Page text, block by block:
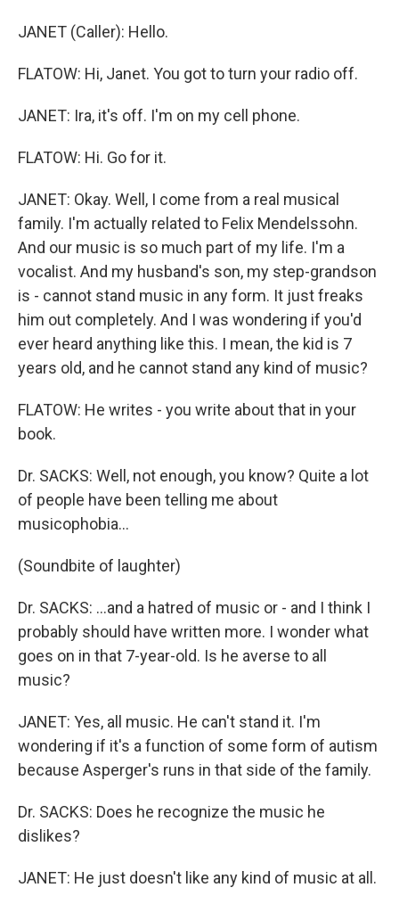
JANET (Caller): Hello.
FLATOW: Hi, Janet. You got to turn your radio off.
JANET: Ira, it's off. I'm on my cell phone.
FLATOW: Hi. Go for it.
JANET: Okay. Well, I come from a real musical
family. I'm actually related to Felix Mendelssohn.
And our music is so much part of my life. I'm a
vocalist. And my husband's son, my step-grandson
is - cannot stand music in any form. It just freaks
him out completely. And I was wondering if you'd
ever heard anything like this. I mean, the kid is 7
years old, and he cannot stand any kind of music?
FLATOW: He writes - you write about that in your
book.
Dr. SACKS: Well, not enough, you know? Quite a lot
of people have been telling me about
musicophobia…
(Soundbite of laughter)
Dr. SACKS: …and a hatred of music or - and I think I
probably should have written more. I wonder what
goes on in that 7-year-old. Is he averse to all
music?
JANET: Yes, all music. He can't stand it. I'm
wondering if it's a function of some form of autism
because Asperger's runs in that side of the family.
Dr. SACKS: Does he recognize the music he
dislikes?
JANET: He just doesn't like any kind of music at all.